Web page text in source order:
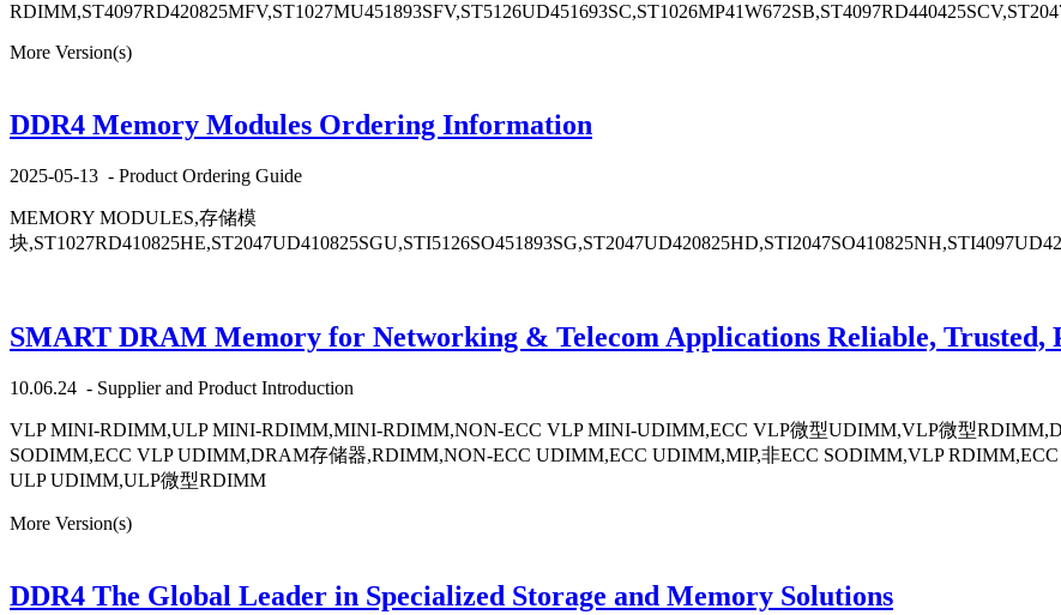
More Version(s)
DDR4 Memory Modules Ordering Information
2025-05-13 - Product Ordering Guide
MEMORY MODULES,存储模
块
SMART DRAM Memory for Networking & Telecom Applications Reliable, Trusted,
10.06.24 - Supplier and Product Introduction
VLP MINI-RDIMM,ULP MINI-RDIMM,MINI-RDIMM,NON-ECC VLP MINI-UDIMM,ECC VLP微型UDIMM,VLP微型
SODIMM,ECC VLP UDIMM,DRAM存储器,RDIMM,NON-ECC UDIMM,ECC UDIMM,MIP,非ECC SODIMM,VLP
ULP UDIMM,ULP微型RDIMM
More Version(s)
DDR4 The Global Leader in Specialized Storage and Memory Solutions